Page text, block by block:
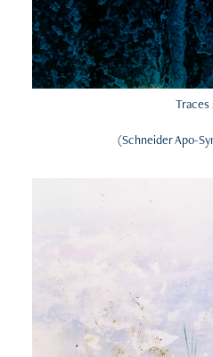
Traces
(Schneider Apo-